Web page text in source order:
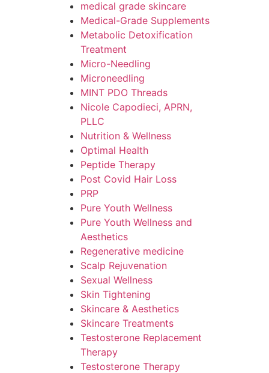
medical grade skincare
Medical-Grade Supplements
Metabolic Detoxification
Treatment
Micro-Needling
Microneedling
MINT PDO Threads
Nicole Capodieci, APRN,
PLLC
Nutrition & Wellness
Optimal Health
Peptide Therapy
Post Covid Hair Loss
PRP
Pure Youth Wellness
Pure Youth Wellness and
Aesthetics
Regenerative medicine
Scalp Rejuvenation
Sexual Wellness
Skin Tightening
Skincare & Aesthetics
Skincare Treatments
Testosterone Replacement
Therapy
Testosterone Therapy